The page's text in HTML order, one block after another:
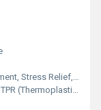
Relief, Party Favor
Rubber)